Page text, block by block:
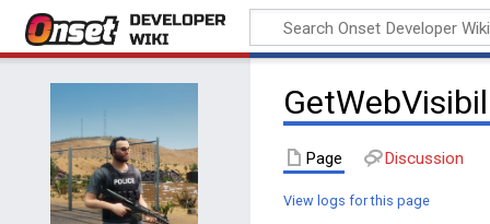
Onset Developer
Wiki
Page Discussion
View logs for this page